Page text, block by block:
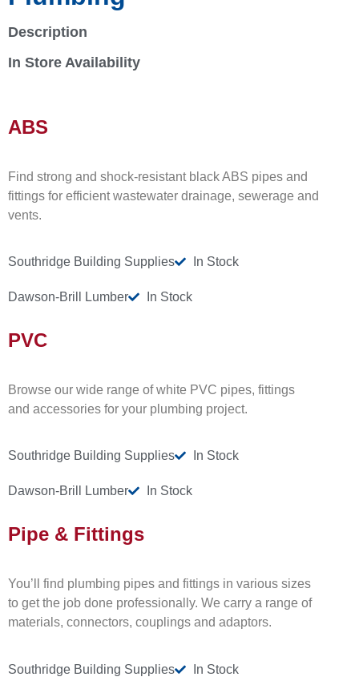
Description
In Store Availability
ABS
Find strong and shock-resistant black ABS pipes and
fittings for efficient wastewater drainage, sewerage and
vents.
Southridge Building Supplies In Stock
Dawson-Brill Lumber In Stock
PVC
Browse our wide range of white PVC pipes, fittings
and accessories for your plumbing project.
Southridge Building Supplies In Stock
Dawson-Brill Lumber In Stock
Pipe & Fittings
You’ll find plumbing pipes and fittings in various sizes
to get the job done professionally. We carry a range of
materials, connectors, couplings and adaptors.
Southridge Building Supplies In Stock